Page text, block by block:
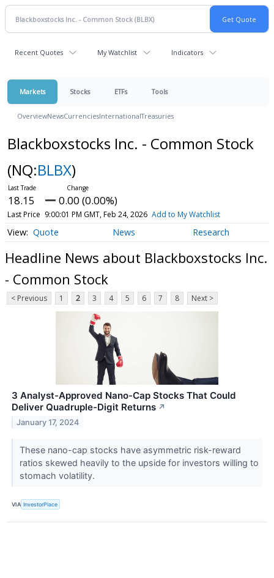
Recent Quotes My Watchlist Indicators
Markets Stocks ETFs Tools
OverviewNewsCurrenciesInternationalTreasuries
Blackboxstocks Inc. - Common Stock
(NQ:BLBX)
18.15 0.00 (0.00%)
Last Price 9:00:01 PM GMT, Feb 24, 2026 Add to My Watchlist
Quote News Research
Headline News about Blackboxstocks Inc.
- Common Stock
< Previous 1 2 3 4 5 6 7 8 Next >
3 Analyst-Approved Nano-Cap Stocks That Could
Deliver Quadruple-Digit Returns ↗
January 17, 2024
These nano-cap stocks have asymmetric risk-reward
ratios skewed heavily to the upside for investors willing to
stomach volatility.
VIA InvestorPlace